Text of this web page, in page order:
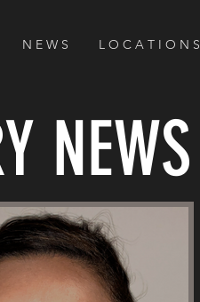
N E W S L O C A T I O N S
NEWS